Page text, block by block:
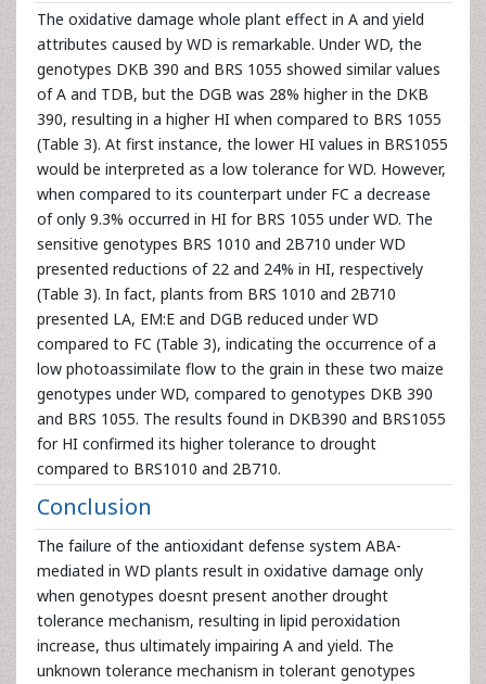
The oxidative damage whole plant effect in A and yield
attributes caused by WD is remarkable. Under WD, the
genotypes DKB 390 and BRS 1055 showed similar values
of A and TDB, but the DGB was 28% higher in the DKB
390, resulting in a higher HI when compared to BRS 1055
(Table 3). At first instance, the lower HI values in BRS1055
would be interpreted as a low tolerance for WD. However,
when compared to its counterpart under FC a decrease
of only 9.3% occurred in HI for BRS 1055 under WD. The
sensitive genotypes BRS 1010 and 2B710 under WD
presented reductions of 22 and 24% in HI, respectively
(Table 3). In fact, plants from BRS 1010 and 2B710
presented LA, EM:E and DGB reduced under WD
compared to FC (Table 3), indicating the occurrence of a
low photoassimilate flow to the grain in these two maize
genotypes under WD, compared to genotypes DKB 390
and BRS 1055. The results found in DKB390 and BRS1055
for HI confirmed its higher tolerance to drought
compared to BRS1010 and 2B710.
Conclusion
The failure of the antioxidant defense system ABA-
mediated in WD plants result in oxidative damage only
when genotypes doesnt present another drought
tolerance mechanism, resulting in lipid peroxidation
increase, thus ultimately impairing A and yield. The
unknown tolerance mechanism in tolerant genotypes